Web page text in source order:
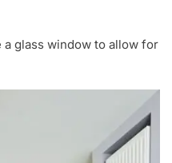
a glass window to allow for